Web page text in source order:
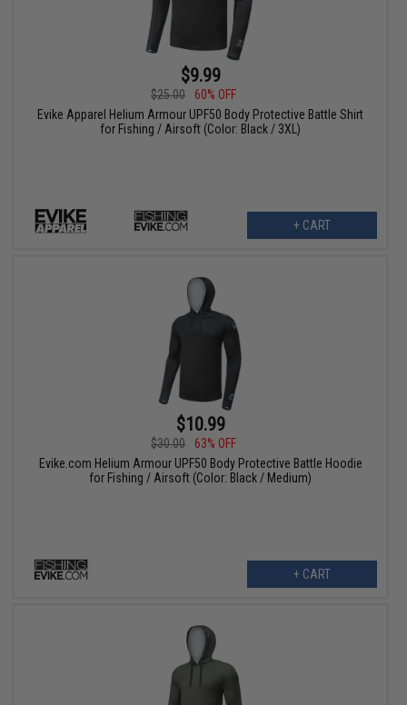
$9.99
$25.00
60% OFF
Evike Apparel Helium Armour UPF50 Body Protective Battle Shirt
for Fishing / Airsoft (Color: Black / 3XL)
+ CART
$10.99
$30.00
63% OFF
Evike.com Helium Armour UPF50 Body Protective Battle Hoodie
for Fishing / Airsoft (Color: Black / Medium)
+ CART